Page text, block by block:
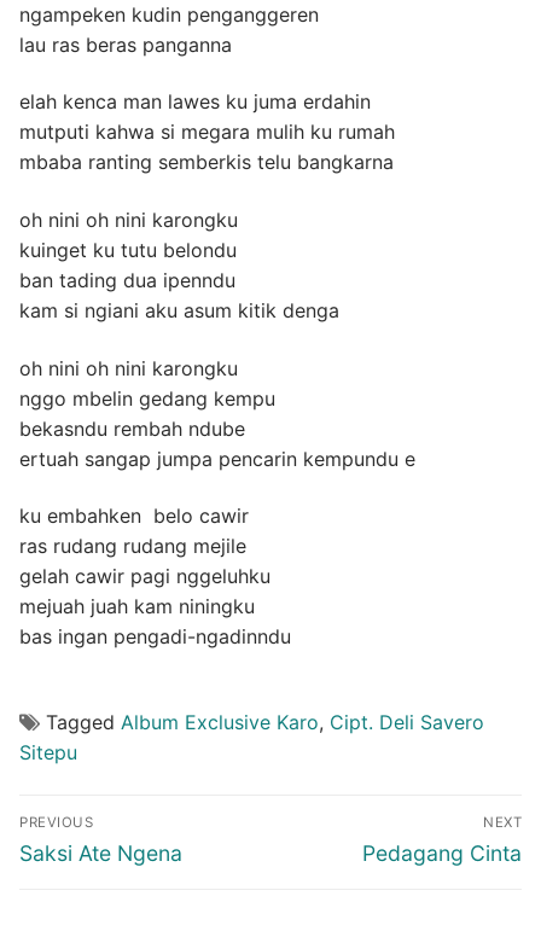
ngampeken kudin penganggeren
lau ras beras panganna
elah kenca man lawes ku juma erdahin
mutputi kahwa si megara mulih ku rumah
mbaba ranting semberkis telu bangkarna
oh nini oh nini karongku
kuinget ku tutu belondu
ban tading dua ipenndu
kam si ngiani aku asum kitik denga
oh nini oh nini karongku
nggo mbelin gedang kempu
bekasndu rembah ndube
ertuah sangap jumpa pencarin kempundu e
ku embahken belo cawir
ras rudang rudang mejile
gelah cawir pagi nggeluhku
mejuah juah kam niningku
bas ingan pengadi-ngadinndu
Tagged Album Exclusive Karo, Cipt. Deli Savero
Sitepu
Post
navigation
PREVIOUS
Previous
Saksi Ate Ngena
NEXT
Next
Pedagang Cinta